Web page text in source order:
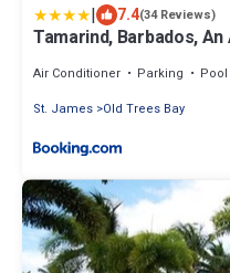
| 7.4(34 Reviews)
Tamarind, Barbados,
Air Conditioner Parking
Pool
St. James Old Trees Bay